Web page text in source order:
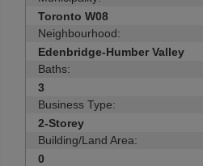
Toronto W08
Neighbourhood:
Edenbridge-Humber Valley
Baths:
3
Business Type:
2-Storey
Building/Land Area:
0